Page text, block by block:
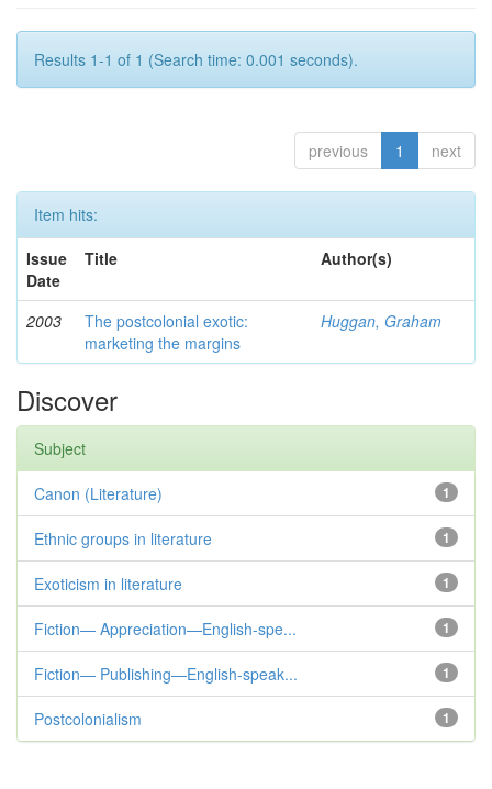
Results 1-1 of 1 (Search time: 0.001 seconds).
previous 1 next
Item hits:
Issue
Date
Title Author(s)
2003
The postcolonial exotic:
marketing the margins
Huggan, Graham
Discover
Subject
1
Canon (Literature)
1
Ethnic groups in literature
1
Exoticism in literature
1
Fiction— Appreciation—English-spe...
1
Fiction— Publishing—English-speak...
1
Postcolonialism